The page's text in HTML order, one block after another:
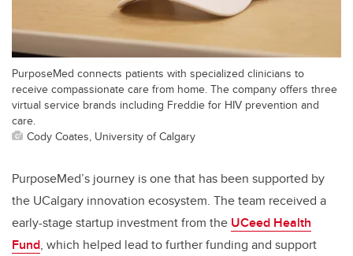
PurposeMed connects patients with specialized clinicians to
receive compassionate care from home. The company offers three
virtual service brands including Freddie for HIV prevention and
care.
Cody Coates, University of Calgary
PurposeMed’s journey is one that has been supported by
the UCalgary innovation ecosystem. The team received a
early-stage startup investment from the UCeed Health
Fund, which helped lead to further funding and support